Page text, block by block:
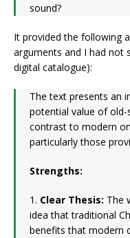
sound?
It provided the following
arguments and I had not
digital catalogue):
The text presents an
potential value of old-
contrast to modern
particularly those
Strengths:
1. Clear Thesis: The
idea that traditional
benefits that modern